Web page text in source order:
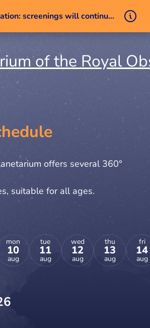
Important information: screenings will continue despite a technical issue
offers several 360°
suitable for all ages.
mon
10
aug
tue
11
aug
wed
12
aug
thu
13
aug
fri
14
aug